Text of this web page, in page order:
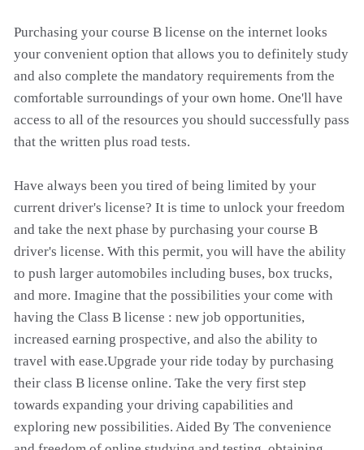
Purchasing your course B license on the internet looks
your convenient option that allows you to definitely study
and also complete the mandatory requirements from the
comfortable surroundings of your own home. One'll have
access to all of the resources you should successfully pass
that the written plus road tests.
Have always been you tired of being limited by your
current driver's license? It is time to unlock your freedom
and take the next phase by purchasing your course B
driver's license. With this permit, you will have the ability
to push larger automobiles including buses, box trucks,
and more. Imagine that the possibilities your come with
having the Class B license : new job opportunities,
increased earning prospective, and also the ability to
travel with ease.Upgrade your ride today by purchasing
their class B license online. Take the very first step
towards expanding your driving capabilities and
exploring new possibilities. Aided By The convenience